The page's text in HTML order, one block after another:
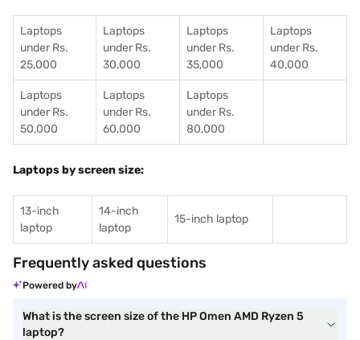
Laptops
under Rs.
25,000
Laptops
under Rs.
30,000
Laptops
under Rs.
35,000
Laptops
under Rs.
40,000
Laptops
under Rs.
50,000
Laptops
under Rs.
60,000
Laptops
under Rs.
80,000
Laptops by screen size:
13-inch
laptop
14-inch
laptop
15-inch laptop
Frequently asked questions
Powered by
What is the screen size of the HP Omen AMD Ryzen 5
laptop?